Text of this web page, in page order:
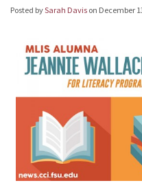
Posted bySarah Davis on December